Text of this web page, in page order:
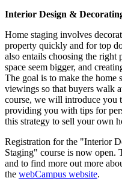
Interior Design &
Home staging involves
property quickly and for top
also entails choosing the
space seem bigger, and
The goal is to make the home
viewings so that buyers walk
course, we will introduce you
providing you with tips for
this strategy to sell your own
Registration for the "Interior
Staging" course is now open.
and to find more out more
the webCampus website.